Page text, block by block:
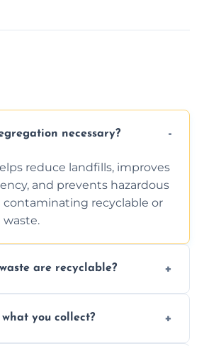
necessary?
reduce landfills, improves
and prevents hazardous
contaminating recyclable or
waste.
are recyclable?
common recyclables
you collect?